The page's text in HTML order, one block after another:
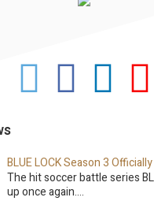
The hit soccer battle series
up once again.…